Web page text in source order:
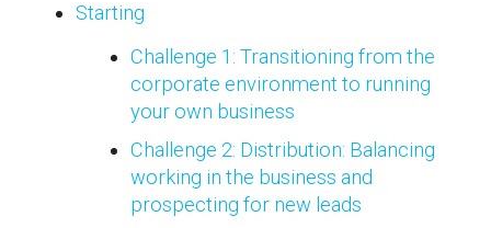
Starting
Challenge 1: Transitioning from the
corporate environment to running
your own business
Challenge 2: Distribution: Balancing
working in the business and
prospecting for new leads